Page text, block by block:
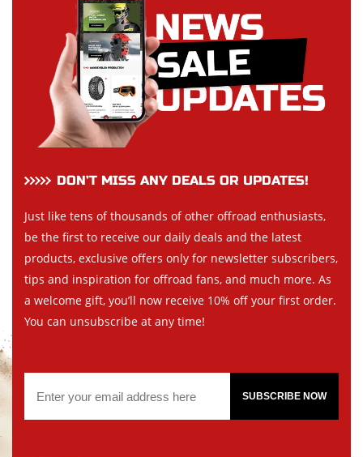
DON’T MISS ANY DEALS OR UPDATES!
Just like tens of thousands of other offroad enthusiasts,
be the first to receive our daily deals and the latest
products, exclusive offers only for newsletter subscribers,
tips and inspiration for offroad fans, and much more. As
a welcome gift, you’ll now receive 10% off your first order.
You can unsubscribe at any time!
SUBSCRIBE NOW